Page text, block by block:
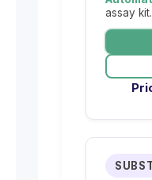
assay kit.